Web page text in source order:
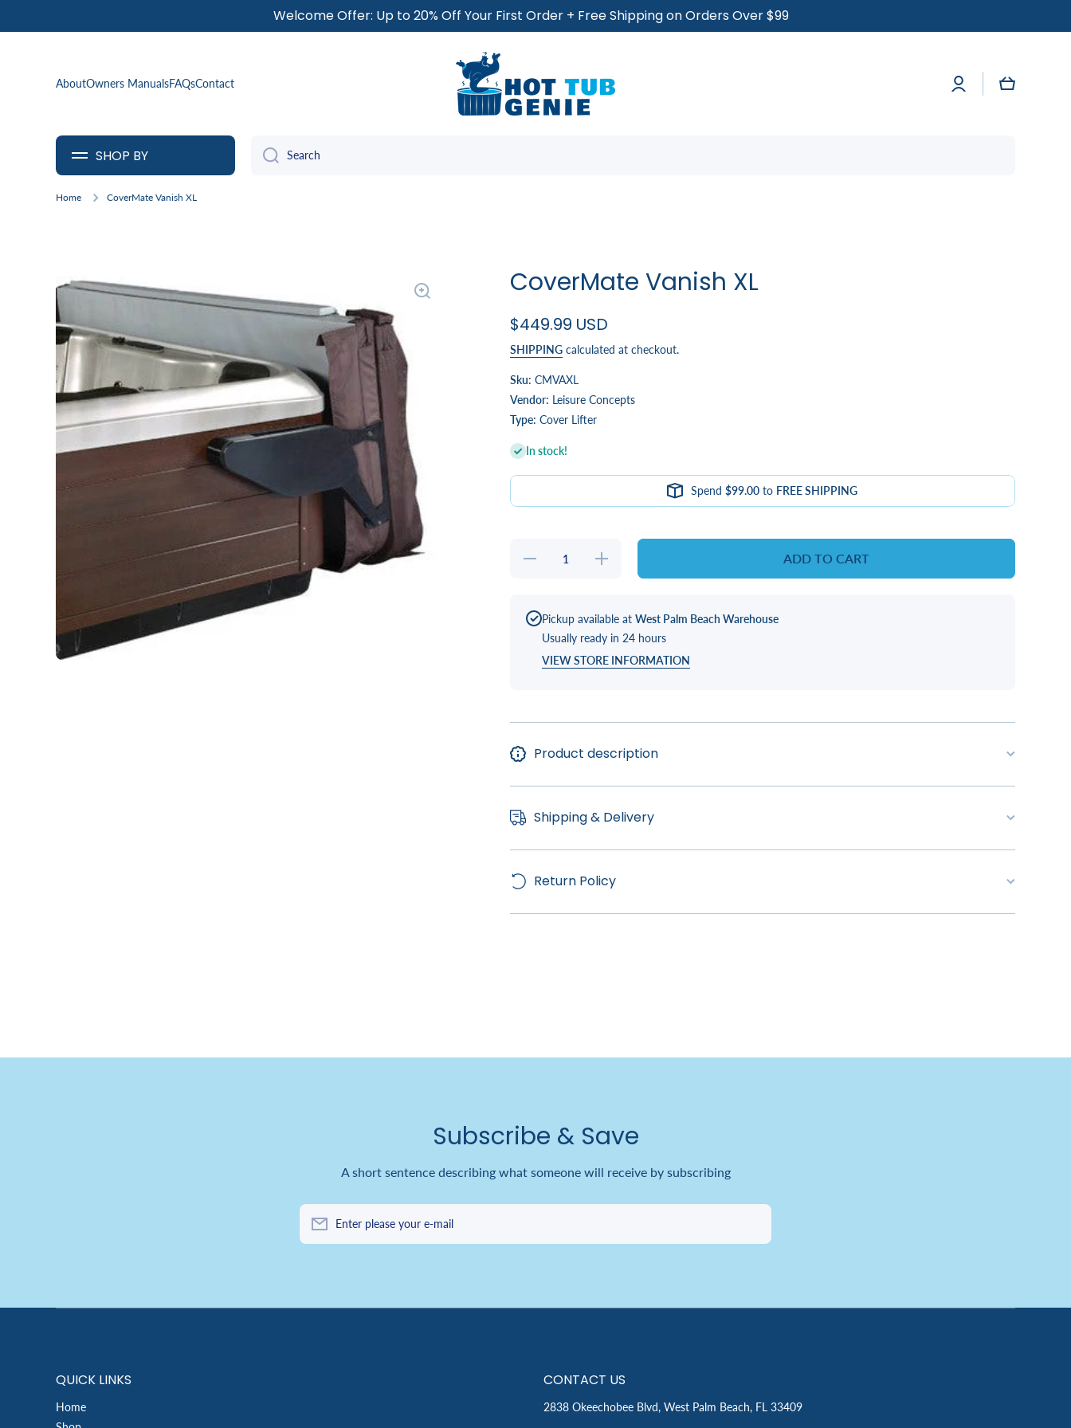
Welcome Offer: Up to 20% Off Your First Order + Free Shipping on Orders Over $99
AboutOwners ManualsFAQsContact
Log
in
Cart
SHOP BY Search
Home CoverMate Vanish XL
CoverMate Vanish XL
$449.99 USD
SHIPPINGcalculated at checkout.
Sku: CMVAXL
Vendor: Leisure Concepts
Type: Cover Lifter
In stock!
Spend$99.00 to FREE SHIPPING
Decrease
quantity
Increase
quantity
ADD TO CART
Pickup available at West Palm Beach Warehouse
Usually ready in 24 hours
VIEW STORE INFORMATION
Product description
Shipping & Delivery
Return Policy
Subscribe & Save
A short sentence describing what someone will receive by subscribing
Enter please your e-mail
QUICK LINKS
Home
CONTACT US
2838 Okeechobee Blvd, West Palm Beach, FL 33409